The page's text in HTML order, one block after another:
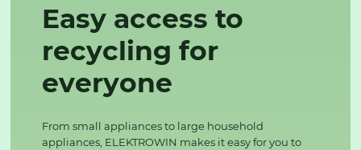
Easy access to
recycling for
everyone
From small appliances to large household
appliances, ELEKTROWIN makes it easy for you to